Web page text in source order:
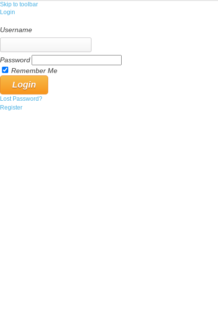
Skip to toolbar
Login
Username
Password
Remember Me
Lost Password?
Register